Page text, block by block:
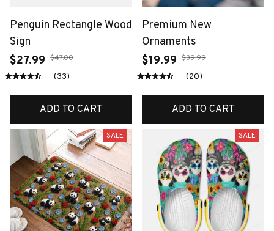
Penguin Rectangle Wood
Sign
$27.99 $47.00
(33)
ADD TO CART
Premium New
Ornaments
$19.99 $39.99
(20)
ADD TO CART
SALE SALE